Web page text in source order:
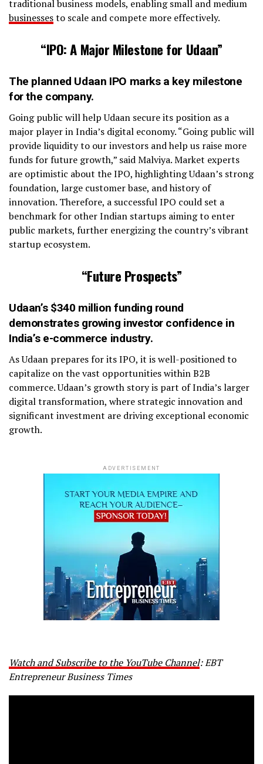
traditional business models, enabling small and medium
businessesto scale and compete more effectively.
“IPO: A Major Milestone for Udaan”
The planned Udaan IPO marks a key milestone
for the company.
Going public will help Udaan secure its position as a
major player in India’s digital economy. “Going public will
provide liquidity to our investors and help us raise more
funds for future growth,” said Malviya. Market experts
are optimistic about the IPO, highlighting Udaan’s strong
foundation, large customer base, and history of
innovation. Therefore, a successful IPO could set a
benchmark for other Indian startups aiming to enter
public markets, further energizing the country’s vibrant
startup ecosystem.
“Future Prospects”
Udaan’s $340 million funding round
demonstrates growing investor confidence in
India’s e-commerce industry.
As Udaan prepares for its IPO, it is well-positioned to
capitalize on the vast opportunities within B2B
commerce. Udaan’s growth story is part of India’s larger
digital transformation, where strategic innovation and
significant investment are driving exceptional economic
growth.
ADVERTISEMENT
Watch and Subscribe to the YouTube Channel: EBT
Entrepreneur Business Times